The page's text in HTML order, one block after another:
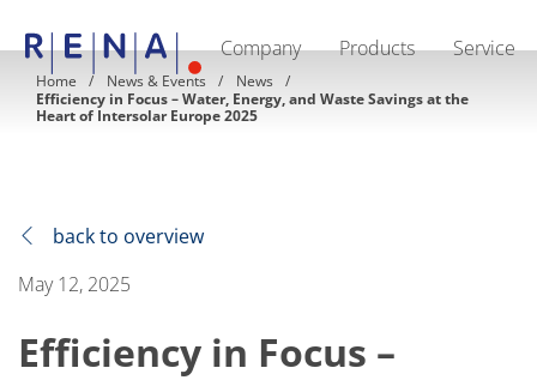
Company Products Service
EN CN
Company
RENA Technologies North America
RENA Polska
RENA worldwide
Semiconductor
Batch Immersion
Home News & Events
News
Efficiency in Focus – Water, Energy, and Waste Savings at the
Heart of Intersolar Europe 2025
back to overview
May 12, 2025
Efficiency in Focus –